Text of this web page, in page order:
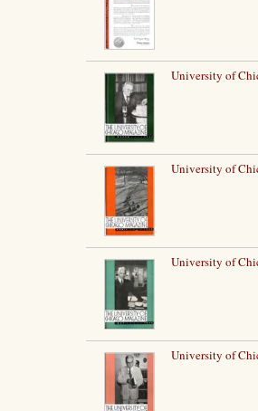
University of
University of
University of
University of